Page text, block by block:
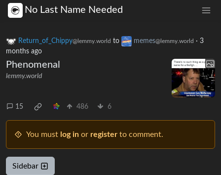
No Last Name Needed
Return_of_Chippy@lemmy.world to memes@lemmy.world · 3
months ago
Phenomenal
lemmy.world
15 486 6
You must log in or register to comment.
Sidebar